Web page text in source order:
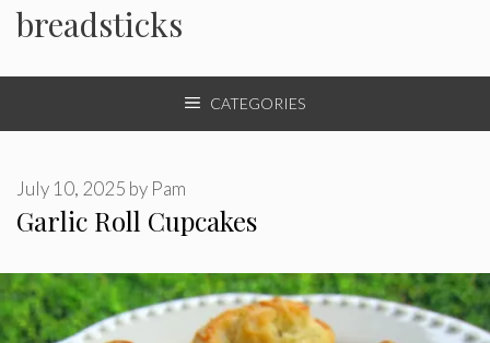
breadsticks
CATEGORIES
Garlic Roll Cupcakes
July 10, 2025 by Pam